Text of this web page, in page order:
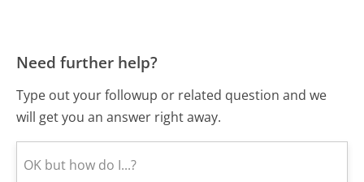
Need further help?
Type out your followup or related question and we
will get you an answer right away.